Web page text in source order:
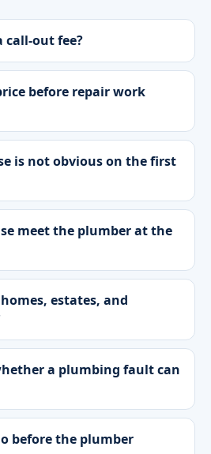
call-out fee?
before repair work
is not obvious on the first
meet the plumber at the
estates, and
a plumbing fault can
before the plumber